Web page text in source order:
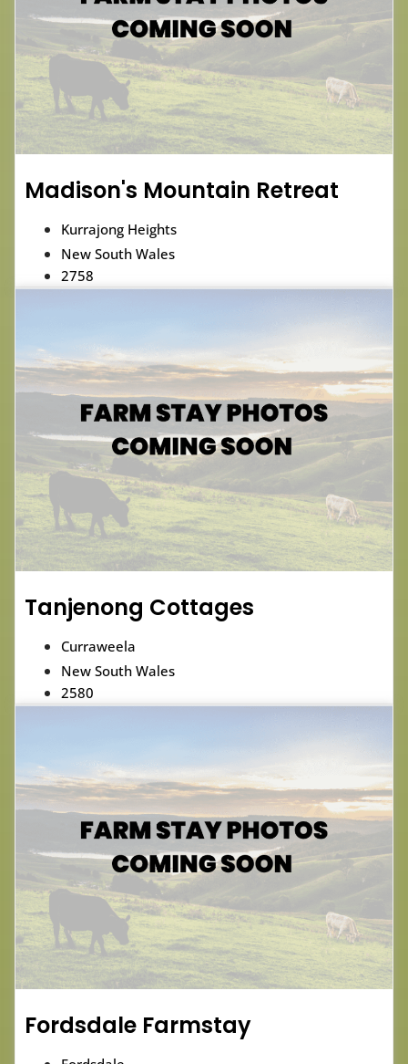
Madison's Mountain Retreat
Kurrajong Heights
New South Wales
2758
Tanjenong Cottages
Curraweela
New South Wales
2580
Fordsdale Farmstay